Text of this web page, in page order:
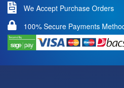
We Accept Purchase Orders
100% Secure Payments